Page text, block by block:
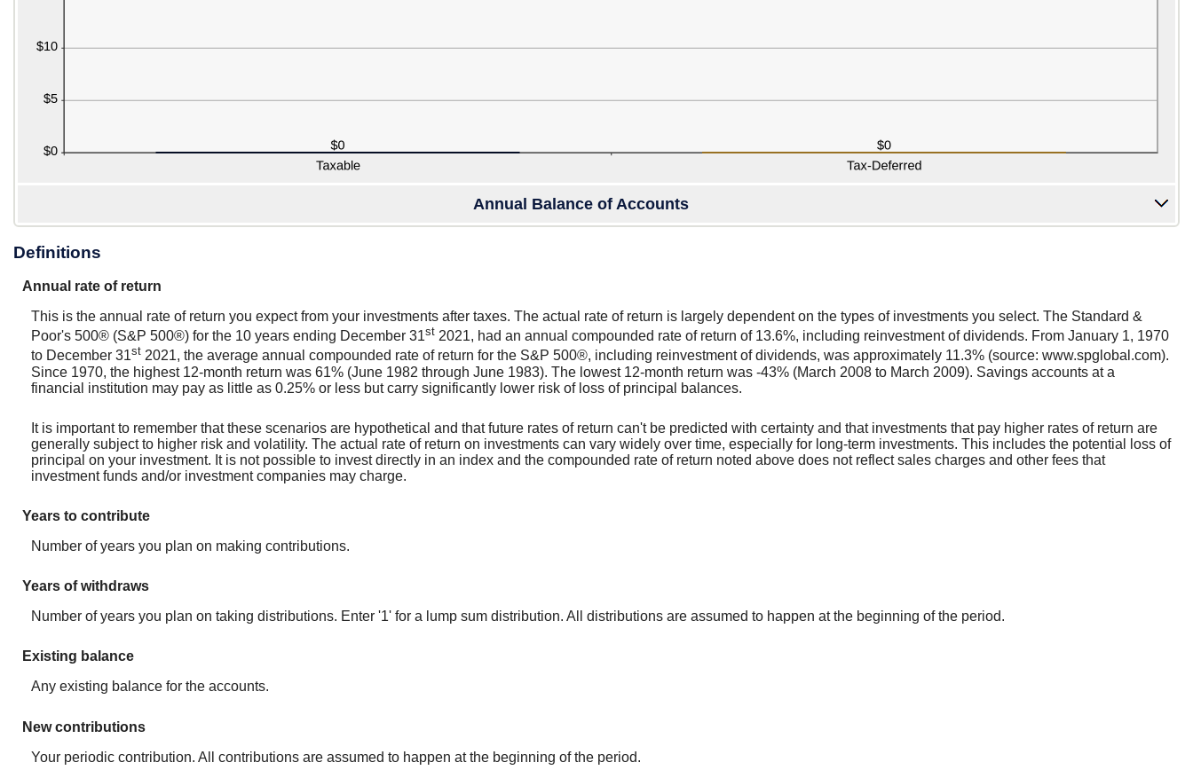
Annual Balance of Accounts
Definitions
Annual rate of return
This is the annual rate of return you expect from your investments after taxes. The actual rate of return is largely dependent on the types of investments you select. The Standard &
Poor's 500® (S&P 500®) for the 10 years ending December 31st 2021, had an annual compounded rate of return of 13.6%, including reinvestment of dividends. From January 1, 1970
to December 31st 2021, the average annual compounded rate of return for the S&P 500®, including reinvestment of dividends, was approximately 11.3% (source: www.spglobal.com).
Since 1970, the highest 12-month return was 61% (June 1982 through June 1983). The lowest 12-month return was -43% (March 2008 to March 2009). Savings accounts at a
financial institution may pay as little as 0.25% or less but carry significantly lower risk of loss of principal balances.
It is important to remember that these scenarios are hypothetical and that future rates of return can't be predicted with certainty and that investments that pay higher rates of return are
generally subject to higher risk and volatility. The actual rate of return on investments can vary widely over time, especially for long-term investments. This includes the potential loss of
principal on your investment. It is not possible to invest directly in an index and the compounded rate of return noted above does not reflect sales charges and other fees that
investment funds and/or investment companies may charge.
Years to contribute
Number of years you plan on making contributions.
Years of withdraws
Number of years you plan on taking distributions. Enter '1' for a lump sum distribution. All distributions are assumed to happen at the beginning of the period.
Existing balance
Any existing balance for the accounts.
New contributions
Your periodic contribution. All contributions are assumed to happen at the beginning of the period.